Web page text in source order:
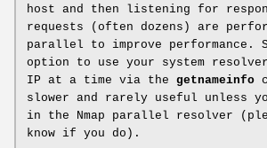
host and then listening for
requests (often dozens) are
parallel to improve performance.
option to use your system
IP at a time via the getnameinfo
slower and rarely useful unless
in the Nmap parallel resolver
know if you do).